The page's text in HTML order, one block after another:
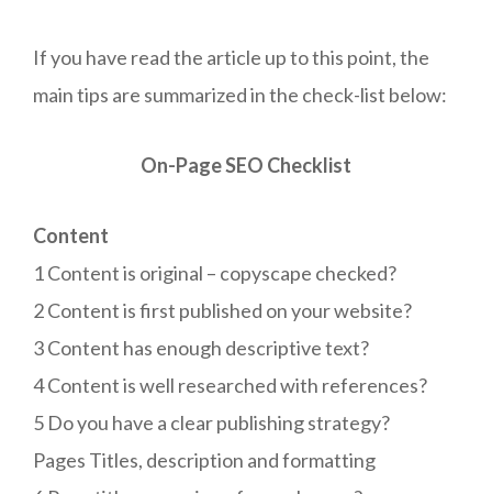
If you have read the article up to this point, the
main tips are summarized in the check-list below:
On-Page SEO Checklist
Content
1 Content is original – copyscape checked?
2 Content is first published on your website?
3 Content has enough descriptive text?
4 Content is well researched with references?
5 Do you have a clear publishing strategy?
Pages Titles, description and formatting